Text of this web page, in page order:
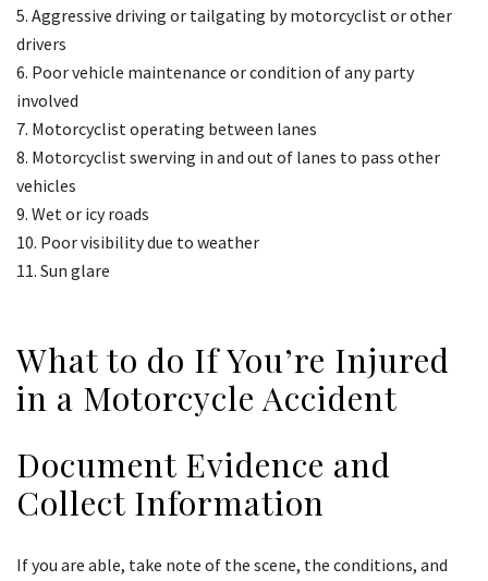
Aggressive driving or tailgating by motorcyclist or other
drivers
Poor vehicle maintenance or condition of any party
involved
Motorcyclist operating between lanes
Motorcyclist swerving in and out of lanes to pass other
vehicles
Wet or icy roads
Poor visibility due to weather
Sun glare
What to do If You’re Injured
in a Motorcycle Accident
Document Evidence and
Collect Information
If you are able, take note of the scene, the conditions, and